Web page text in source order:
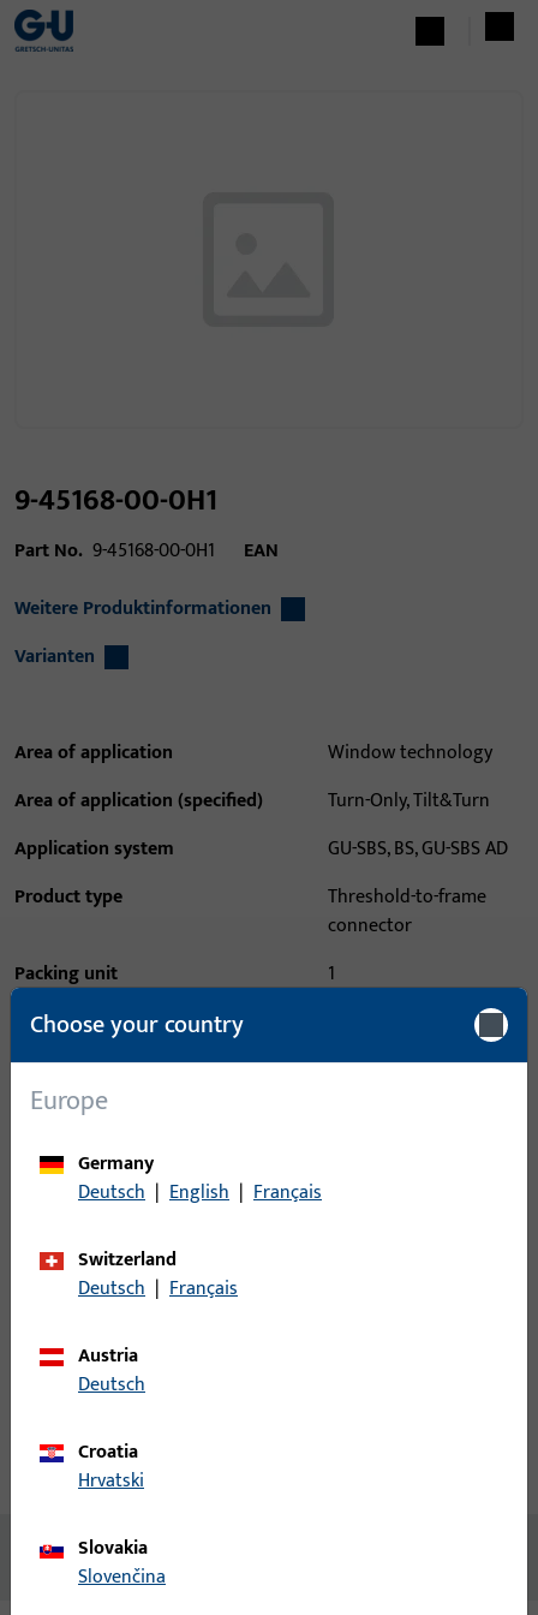
9-45168-00-0H1
Part No. 9-45168-00-0H1
EAN
Weitere Produktinformationen
Varianten
Area of application
Window technology
Area of application (specified)
Turn-Only, Tilt&Turn
Application system
GU-SBS, BS, GU-SBS AD
Product type
Threshold-to-frame
connector
Packing unit
1
Minimum ordering unit
Login
Please enter your login credentials to view prices or to order
Product description
Technical data
No content available
Choose your country
Europe
Germany
Deutsch | English | Français
Switzerland
Deutsch | Français
Austria
Deutsch
Croatia
Hrvatski
Slovakia
Slovenčina